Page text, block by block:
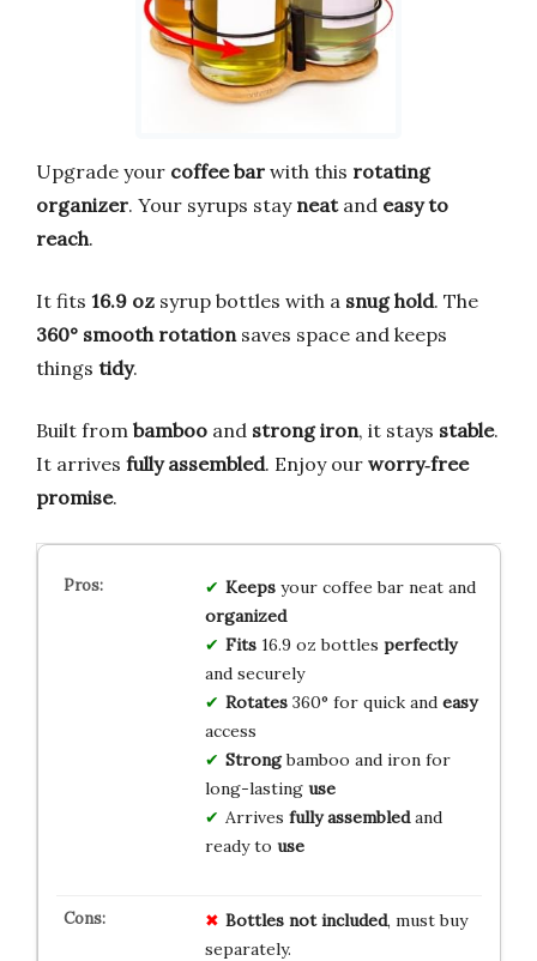
Upgrade your coffee bar with this rotating
organizer. Your syrups stay neatand easy to
reach.
It fits 16.9 oz syrup bottles with a snug hold. The
360° smooth rotation saves space and keeps
things tidy.
Built from bamboo and strong iron, it stays stable.
It arrives fully assembled. Enjoy our worry‑free
promise.
Keepsyour coffee bar neat and
organized
Fits16.9 oz bottles perfectly
and securely
Rotates360° for quick and easy
access
Strongbamboo and iron for
long-lasting use
Arrives fully assembledand
ready to use
Bottles not included, must buy
separately.